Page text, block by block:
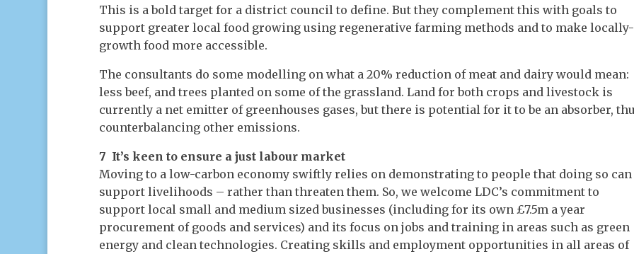
This is a bold target for a district council to define. But they complement this with goals to
support greater local food growing using regenerative farming methods and to make locally-
growth food more accessible.
The consultants do some modelling on what a 20% reduction of meat and dairy would mean:
less beef, and trees planted on some of the grassland. Land for both crops and livestock is
currently a net emitter of greenhouses gases, but there is potential for it to be an absorber,
counterbalancing other emissions.
7 It’s keen to ensure a just labour market
Moving to a low-carbon economy swiftly relies on demonstrating to people that doing so can
support livelihoods – rather than threaten them. So, we welcome LDC’s commitment to
support local small and medium sized businesses (including for its own £7.5m a year
procurement of goods and services) and its focus on jobs and training in areas such as green
energy and clean technologies. Creating skills and employment opportunities in all areas of